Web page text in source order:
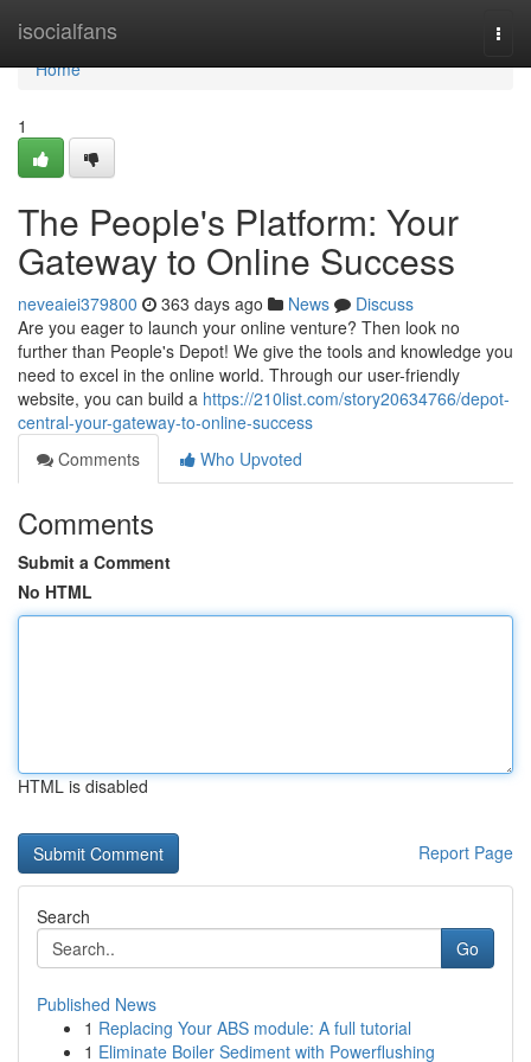
isocialfans
Home
Home
1
The People's Platform: Your
Gateway to Online Success
neveaiei379800 363 days ago News
Discuss
Are you eager to launch your online venture? Then look no
further than People's Depot! We give the tools and knowledge you
need to excel in the online world. Through our user-friendly
website, you can build a https://210list.com/story20634766/depot-
central-your-gateway-to-online-success
Comments
Who Upvoted
Comments
Submit a Comment
No HTML
HTML is disabled
Report Page
Search
Go
Published News
1 Replacing Your ABS module: A full tutorial
1 Eliminate Boiler Sediment with Powerflushing